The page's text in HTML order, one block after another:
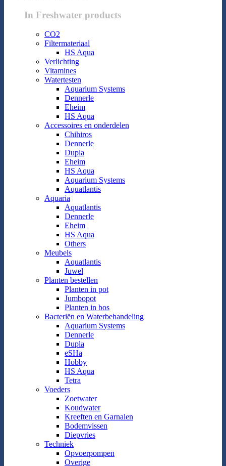
In Freshwater products
CO2
Filtermateriaal
HS Aqua
Verlichting
Vitamines
Watertesten
Aquarium Systems
Dennerle
Eheim
HS Aqua
Accessoires en onderdelen
Chihiros
Dennerle
Dupla
Eheim
HS Aqua
Aquarium Systems
Aquatlantis
Aquaria
Aquatlantis
Dennerle
Eheim
HS Aqua
Others
Meubels
Aquatlantis
Juwel
Planten bestellen
Planten in pot
Jumbopot
Planten in bos
Bacteriën en Waterbehandeling
Aquarium Systems
Dennerle
Dupla
eSHa
Hobby
HS Aqua
Tetra
Voeders
Zoetwater
Koudwater
Kreeften en Garnalen
Bodemvissen
Diepvries
Techniek
Opvoerpompen
Overige